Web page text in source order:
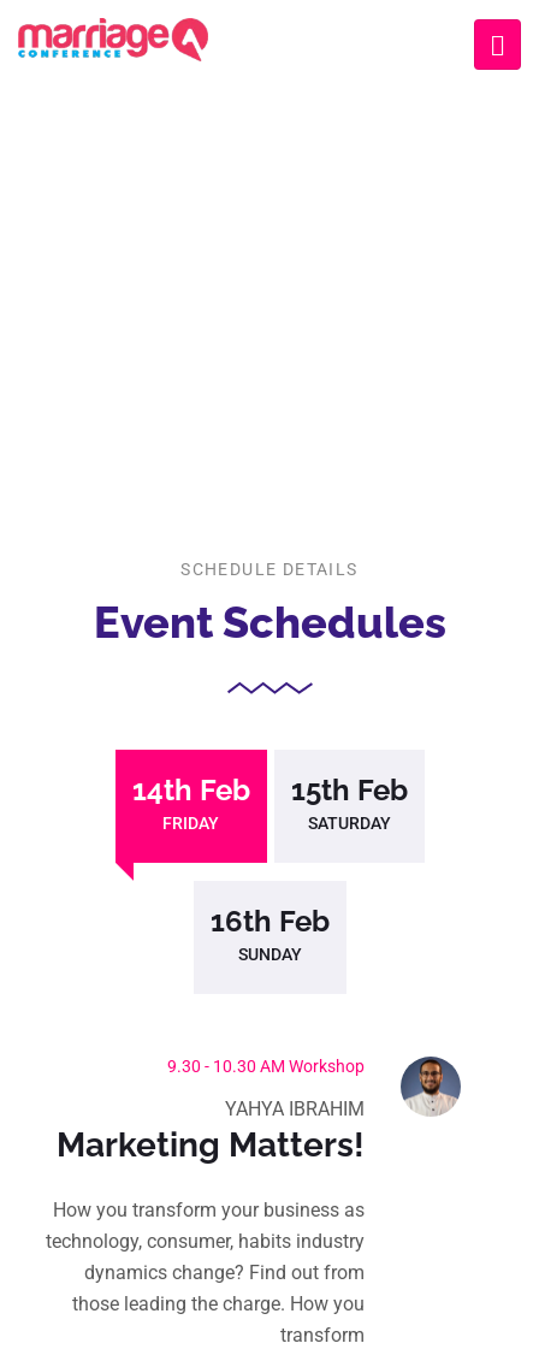
SCHEDULE DETAILS
EventSchedules
14th Feb
FRIDAY
15th Feb
SATURDAY
16th Feb
SUNDAY
9.30 - 10.30 AM Workshop
YAHYA IBRAHIM
Marketing Matters!
How you transform your business as
technology, consumer, habits industry
dynamics change? Find out from
those leading the charge. How you
transform